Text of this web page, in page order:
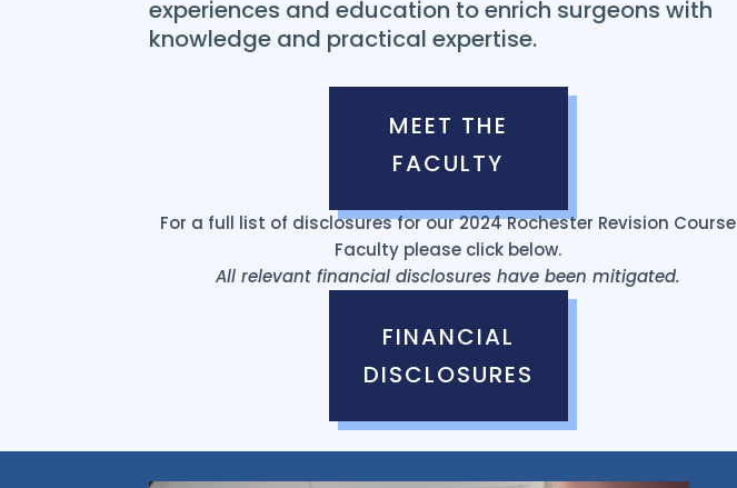
experiences and education to enrich surgeons with
knowledge and practical expertise.
MEET THE
FACULTY
For a full list of disclosures for our 2024 Rochester Revision Course
Faculty please click below.
All relevant financial disclosures have been mitigated.
FINANCIAL
DISCLOSURES